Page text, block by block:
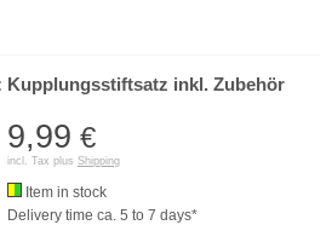
Kupplungsstiftsatz inkl. Zubehör
9,99 €
incl. Tax plus Shipping
Item in stock
Delivery time ca. 5 to 7 days*